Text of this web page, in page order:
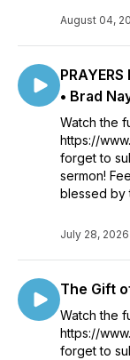
August 04,
• Brad
Watch the
https://
forget to
sermon!
blessed by
July 28, 2026
The Gift
Watch the
https://
forget to